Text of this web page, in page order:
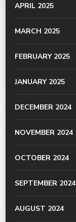
APRIL 2025
MARCH 2025
FEBRUARY 2025
JANUARY 2025
DECEMBER 2024
NOVEMBER 2024
OCTOBER 2024
SEPTEMBER 2024
AUGUST 2024